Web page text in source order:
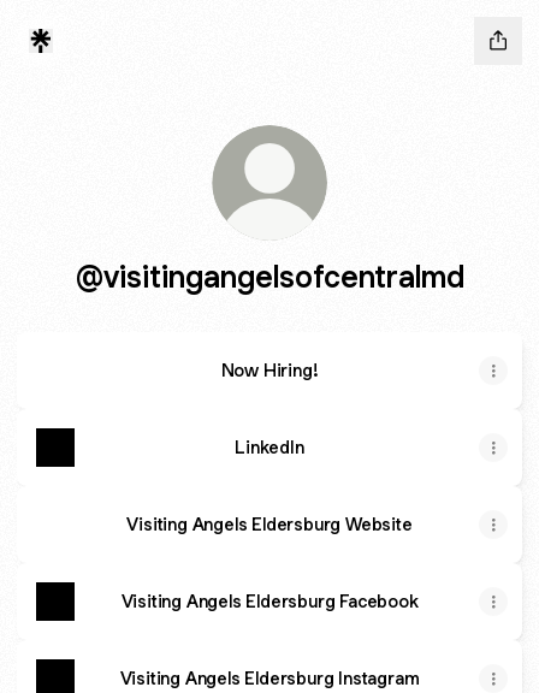
@visitingangelsofcentralmd
Now Hiring!
LinkedIn
Visiting Angels Eldersburg Website
Visiting Angels Eldersburg Facebook
Visiting Angels Eldersburg Instagram